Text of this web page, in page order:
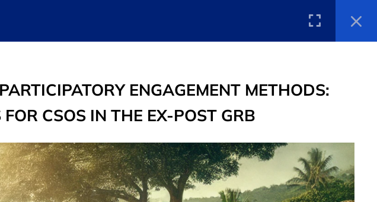
ENGAGEMENT METHODS:
CSOS IN THE EX-POST GRB